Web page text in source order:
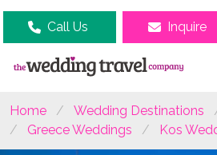
Call Us Inquire
Home Wedding Destinations
Greece Weddings
Kos